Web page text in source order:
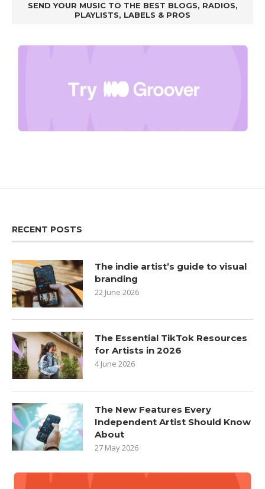
SEND YOUR MUSIC TO THE BEST BLOGS, RADIOS,
PLAYLISTS, LABELS & PROS
RECENT POSTS
The indie artist’s guide to visual
branding
22 June 2026
The Essential TikTok Resources
for Artists in 2026
4 June 2026
The New Features Every
Independent Artist Should Know
About
27 May 2026